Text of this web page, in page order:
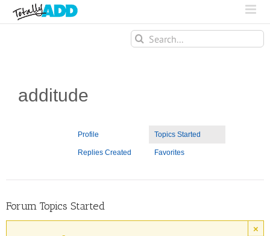
Search
for:
additude
Profile Topics Started
Replies Created Favorites
Forum Topics Started
×